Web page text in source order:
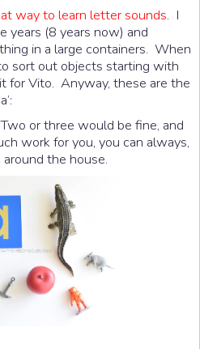
way to learn letter sounds. I
years (8 years now) and
in a large containers. When
sort out objects starting with
for Vito. Anyway, these are the
or three would be fine, and
work for you, you can always,
the house.